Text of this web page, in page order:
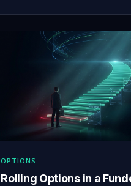
OPTIONS
Rolling Options in a